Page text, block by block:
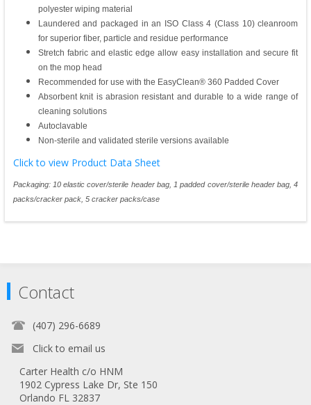
polyester wiping material
Laundered and packaged in an ISO Class 4 (Class 10) cleanroom
for superior fiber, particle and residue performance
Stretch fabric and elastic edge allow easy installation and secure fit
on the mop head
Recommended for use with the EasyClean® 360 Padded Cover
Absorbent knit is abrasion resistant and durable to a wide range of
cleaning solutions
Autoclavable
Non-sterile and validated sterile versions available
Click to view Product Data Sheet
Packaging: 10 elastic cover/sterile header bag, 1 padded cover/sterile header bag, 4
packs/cracker pack, 5 cracker packs/case
Contact
(407) 296-6689
Click to email us
Carter Health c/o HNM
1902 Cypress Lake Dr, Ste 150
Orlando FL 32837